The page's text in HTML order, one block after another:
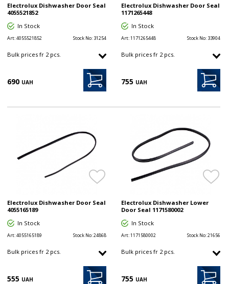
Electrolux Dishwasher Door Seal
4055521852
In Stock
Art:4055521852 Stock No: 31254
Bulk prices fr 2 pcs.
690 UAH
Electrolux Dishwasher Door Seal
1171265448
In Stock
Art:1171265448 Stock No: 33904
Bulk prices fr 2 pcs.
755 UAH
Electrolux Dishwasher Door Seal
4055165189
In Stock
Art:4055165189 Stock No:24868
Bulk prices fr 2 pcs.
555 UAH
Electrolux Dishwasher Lower
Door Seal 1171580002
In Stock
Art:1171580002 Stock No:21656
Bulk prices fr 2 pcs.
755 UAH